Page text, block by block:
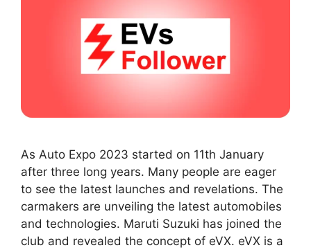
As Auto Expo 2023 started on 11th January
after three long years. Many people are eager
to see the latest launches and revelations. The
carmakers are unveiling the latest automobiles
and technologies. Maruti Suzuki has joined the
club and revealed the concept of eVX. eVX is a